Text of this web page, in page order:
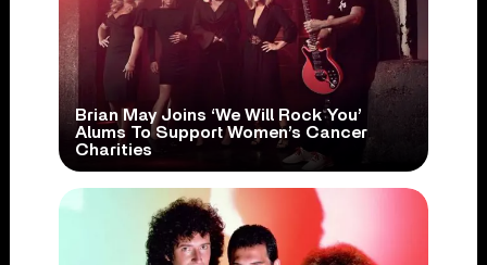
Brian May Joins ‘We Will Rock You’
Alums To Support Women’s Cancer
Charities